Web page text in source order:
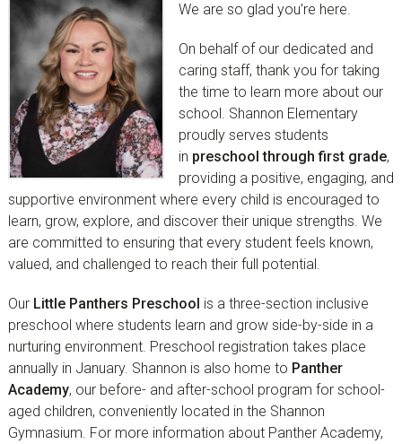
We are so glad you’re here.
On behalf of our dedicated and
caring staff, thank you for taking
the time to learn more about our
school. Shannon Elementary
proudly serves students
in preschool through first grade,
providing a positive, engaging, and
supportive environment where every child is encouraged to
learn, grow, explore, and discover their unique strengths. We
are committed to ensuring that every student feels known,
valued, and challenged to reach their full potential.
Our Little Panthers Preschool is a three-section inclusive
preschool where students learn and grow side-by-side in a
nurturing environment. Preschool registration takes place
annually in January. Shannon is also home to Panther
Academy, our before- and after-school program for school-
aged children, conveniently located in the Shannon
Gymnasium. For more information about Panther Academy,